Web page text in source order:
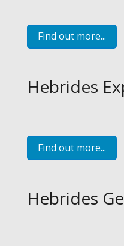
Find out more...
Hebrides
Find out more...
Hebrides